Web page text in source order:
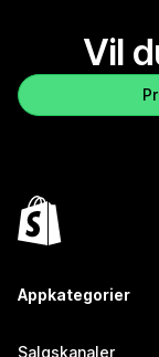
Vil
Appkategorier
Salgskanaler